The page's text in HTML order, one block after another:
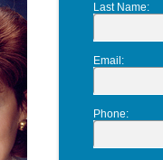
Last Name:
Email :
Phone: